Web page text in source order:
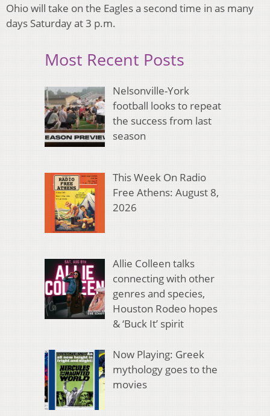
Ohio will take on the Eagles a second time in as many
days Saturday at 3 p.m.
Most Recent Posts
Nelsonville-York
football looks to repeat
the success from last
season
This Week On Radio
Free Athens: August 8,
2026
Allie Colleen talks
connecting with other
genres and species,
Houston Rodeo hopes
& ‘Buck It’ spirit
Now Playing: Greek
mythology goes to the
movies